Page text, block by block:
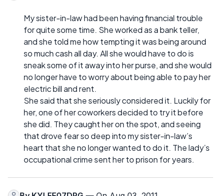
My sister-in-law had been having financial trouble
for quite some time. She worked as a bank teller,
and she told me how tempting it was being around
so much cash all day. All she would have to do is
sneak some of it away into her purse, and she would
no longer have to worry about being able to pay her
electric bill and rent.
She said that she seriously considered it. Luckily for
her, one of her coworkers decided to try it before
she did. They caught her on the spot, and seeing
that drove fear so deep into my sister-in-law’s
heart that she no longer wanted to do it. The lady’s
occupational crime sent her to prison for years.